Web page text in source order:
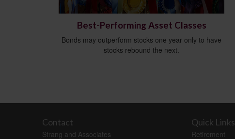
Best-Performing Asset Classes
Bonds may outperform stocks one year only to have
stocks rebound the next.
Contact
Strang and Associates
Quick Links
Retirement